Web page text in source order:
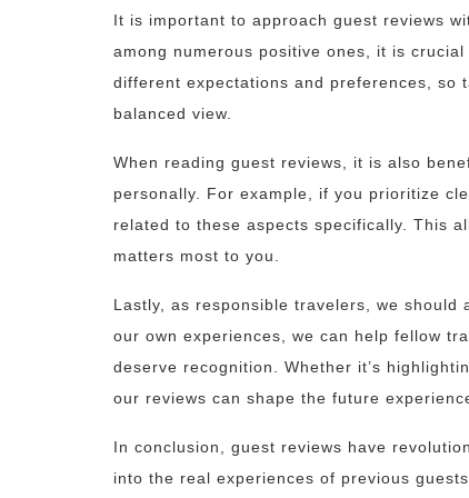
It is important to approach guest reviews
among numerous positive ones, it is
different expectations and preferences, so
balanced view.
When reading guest reviews, it is also
personally. For example, if you prioritize
related to these aspects specifically. This
matters most to you.
Lastly, as responsible travelers, we should
our own experiences, we can help fellow
deserve recognition. Whether it’s
our reviews can shape the future
In conclusion, guest reviews have
into the real experiences of previous